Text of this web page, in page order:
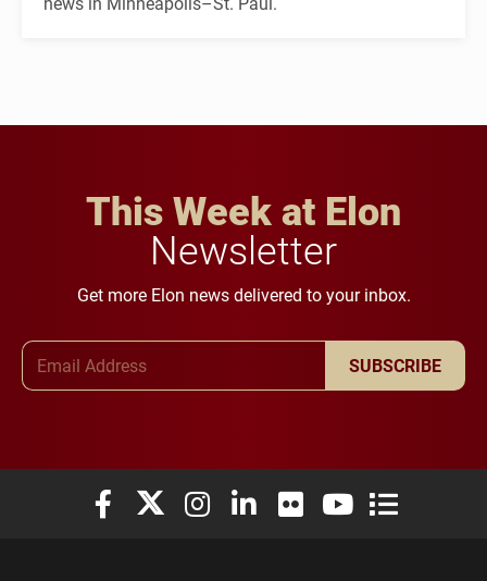
This Week at Elon
Newsletter
Get more Elon news delivered to your inbox.
SUBSCRIBE
Elon University Facebook
Elon University X (formerly Twitter)
Elon University Instagram
Elon University LinkedIn
Elon University Flickr
Elon University
Elon